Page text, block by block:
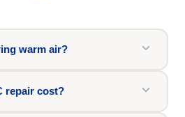
warm air?
repair cost?